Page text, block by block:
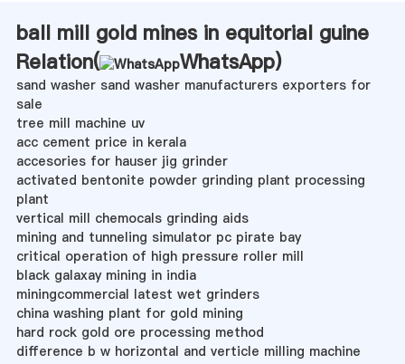
ball mill gold mines in equitorial guine
Relation(
WhatsApp)
sand washer sand washer manufacturers exporters for
sale
tree mill machine uv
acc cement price in kerala
accesories for hauser jig grinder
activated bentonite powder grinding plant processing
plant
vertical mill chemocals grinding aids
mining and tunneling simulator pc pirate bay
critical operation of high pressure roller mill
black galaxay mining in india
miningcommercial latest wet grinders
china washing plant for gold mining
hard rock gold ore processing method
difference b w horizontal and verticle milling machine